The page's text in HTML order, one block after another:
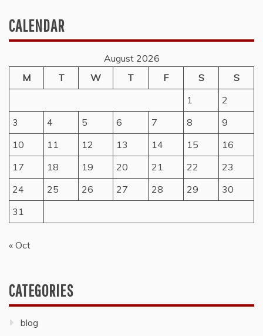
CALENDAR
August 2026
M
T W T F S
S
1
2
3
4 5 6 7 8
9
10
11 12 13 14 15
16
17
18 19 20 21 22
23
24
25 26 27 28 29
30
31
« Oct
CATEGORIES
blog